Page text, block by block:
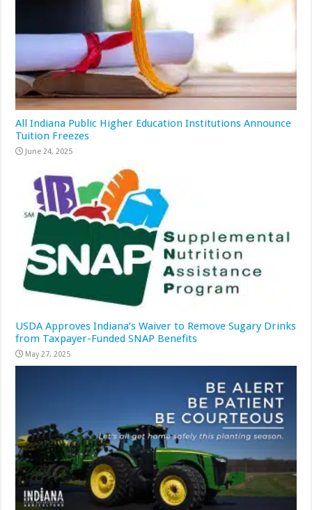
All Indiana Public Higher Education Institutions Announce
Tuition Freezes
June 24, 2025
USDA Approves Indiana’s Waiver to Remove Sugary Drinks
from Taxpayer-Funded SNAP Benefits
May 27, 2025